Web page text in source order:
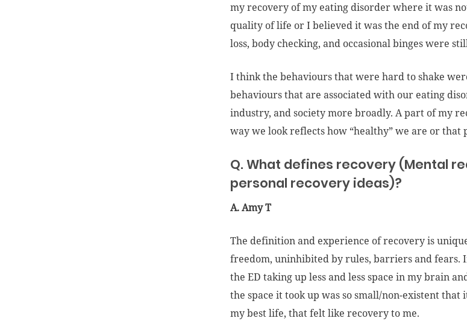
my recovery of my eating disorder where it was
quality of life or I believed it was the end of my
loss, body checking, and occasional binges were
I think the behaviours that were hard to shake
behaviours that are associated with our eating
industry, and society more broadly. A part of my
way we look reflects how “healthy” we are or
Q. What defines recovery (Mental
personal recovery ideas)?
A. Amy T
The definition and experience of recovery is
freedom, uninhibited by rules, barriers and fears.
the ED taking up less and less space in my brain
the space it took up was so small/non-existent
my best life, that felt like recovery to me.